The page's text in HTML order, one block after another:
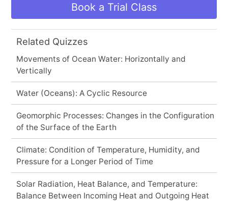
Book a Trial Class
Related Quizzes
Movements of Ocean Water: Horizontally and
Vertically
Water (Oceans): A Cyclic Resource
Geomorphic Processes: Changes in the Configuration
of the Surface of the Earth
Climate: Condition of Temperature, Humidity, and
Pressure for a Longer Period of Time
Solar Radiation, Heat Balance, and Temperature:
Balance Between Incoming Heat and Outgoing Heat